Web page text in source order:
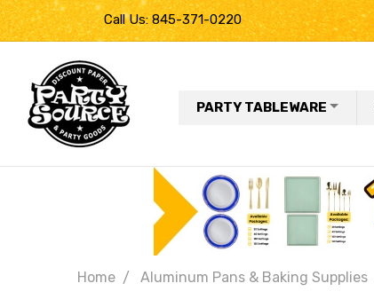
Call Us: 845-371-0220
PARTY TABLEWARE
Home Aluminum Pans & Baking Supplies